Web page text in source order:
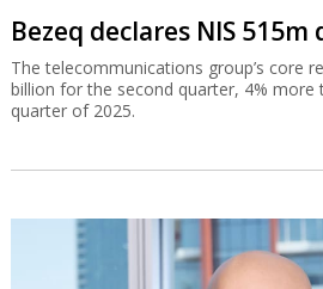
Bezeq declares NIS 515m
The telecommunications group’s core
billion for the second quarter, 4% more
quarter of 2025.